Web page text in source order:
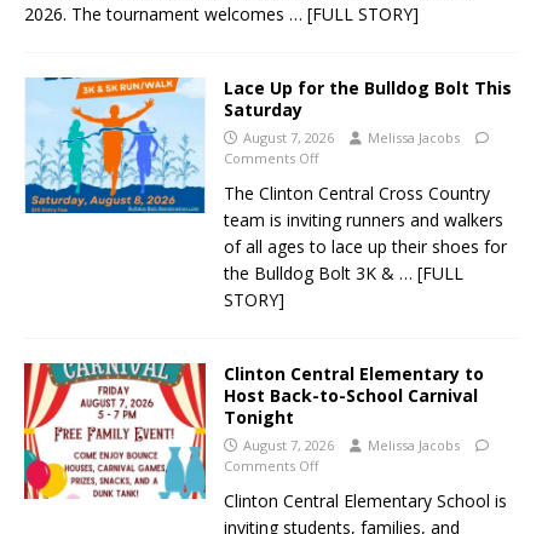
2026. The tournament welcomes … [FULL STORY]
Lace Up for the Bulldog Bolt This
Saturday
August 7, 2026
Melissa Jacobs
Comments Off
The Clinton Central Cross Country
team is inviting runners and walkers
of all ages to lace up their shoes for
the Bulldog Bolt 3K & … [FULL
STORY]
Clinton Central Elementary to
Host Back-to-School Carnival
Tonight
August 7, 2026
Melissa Jacobs
Comments Off
Clinton Central Elementary School is
inviting students, families, and